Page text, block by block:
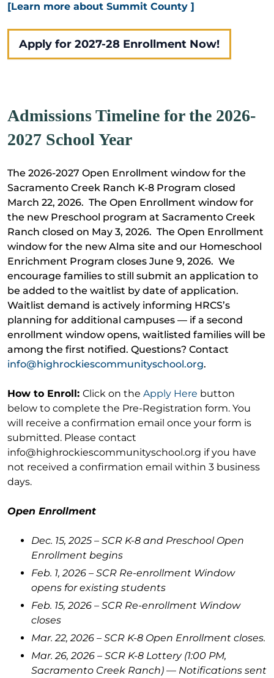
[Learn more about Summit County ]
Apply for 2027-28 Enrollment Now!
Admissions Timeline for the 2026-
2027 School Year
The 2026-2027 Open Enrollment window for the
Sacramento Creek Ranch K-8 Program closed
March 22, 2026. The Open Enrollment window for
the new Preschool program at Sacramento Creek
Ranch closed on May 3, 2026. The Open Enrollment
window for the new Alma site and our Homeschool
Enrichment Program closes June 9, 2026. We
encourage families to still submit an application to
be added to the waitlist by date of application.
Waitlist demand is actively informing HRCS’s
planning for additional campuses — if a second
enrollment window opens, waitlisted families will be
among the first notified. Questions? Contact
info@highrockiescommunityschool.org.
How to Enroll: Click on the Apply Here button
below to complete the Pre-Registration form. You
will receive a confirmation email once your form is
submitted. Please contact
info@highrockiescommunityschool.org if you have
not received a confirmation email within 3 business
days.
Open Enrollment
Dec. 15, 2025 – SCR K-8 and Preschool Open
Enrollment begins
Feb. 1, 2026 – SCR Re-enrollment Window
opens for existing students
Feb. 15, 2026 – SCR Re-enrollment Window
closes
Mar. 22, 2026 – SCR K-8 Open Enrollment closes.
Mar. 26, 2026 – SCR K-8 Lottery (1:00 PM,
Sacramento Creek Ranch) — Notifications sent